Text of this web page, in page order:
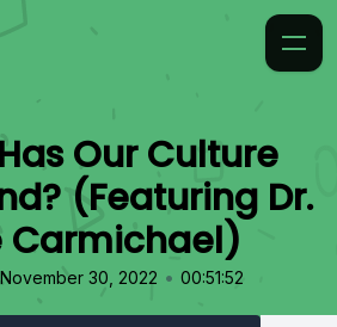
Our Culture
(Featuring Dr.
Carmichael)
November 30, 2022 • 00:51:52